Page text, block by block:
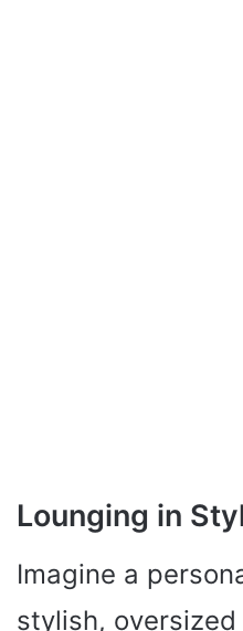
Lounging in
Imagine a
stylish,